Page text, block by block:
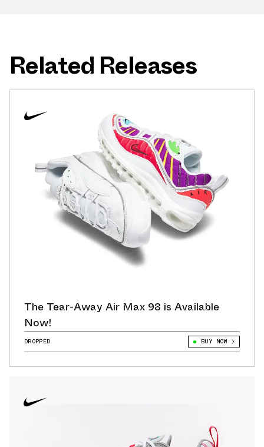
Related Releases
The Tear-Away Air Max 98 is Available
Now!
DROPPED BUY NOW